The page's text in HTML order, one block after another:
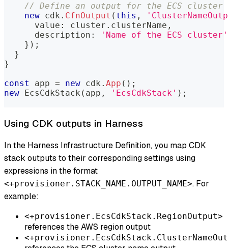
// Define an output for the ECS cluster
new cdk . CfnOutput ( this ,
      value
: cluster . clusterName ,
      description
:
'Name of the ECS cluster'
} ) ;
}
}
const
app = new cdk . App ( ) ;
new EcsCdkStack ( app , 'EcsCdkStack' ) ;
Using CDK outputs in Harness
In the Harness Infrastructure Definition, you map CDK
stack outputs to their corresponding settings using
expressions in the format
<+provisioner.STACK_NAME.OUTPUT_NAME>. For
example:
<+provisioner.EcsCdkStack.RegionOutput>
references the AWS region output